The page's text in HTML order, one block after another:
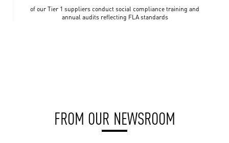
of our Tier 1 suppliers conduct social compliance training and
annual audits reflecting FLA standards
FROM OUR NEWSROOM